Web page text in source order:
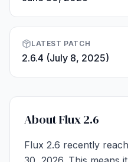
LATEST PATCH
2.6.4 (July 8, 2025)
About Flux 2.6
Flux 2.6 recently